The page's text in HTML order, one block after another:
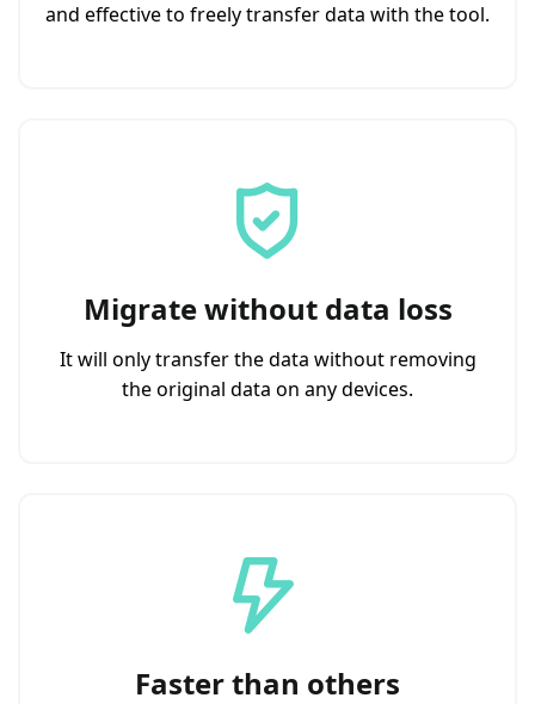
and effective to freely transfer data with the tool.
Migrate without data loss
It will only transfer the data without removing
the original data on any devices.
Faster than others